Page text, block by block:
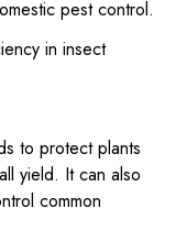
pest control.
in insect
to protect plants
yield. It can also
common